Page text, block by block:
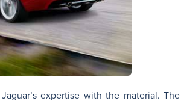
expertise with the material. The